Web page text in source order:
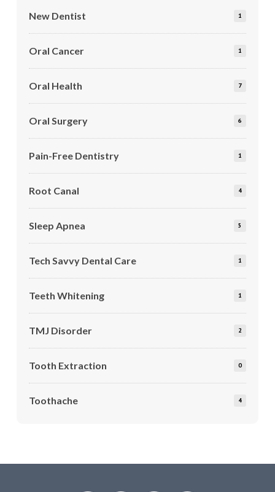
New Dentist 1
Oral Cancer 1
Oral Health 7
Oral Surgery 6
Pain-Free Dentistry 1
Root Canal 4
Sleep Apnea 5
Tech Savvy Dental Care 1
Teeth Whitening 1
TMJ Disorder 2
Tooth Extraction 0
Toothache 4